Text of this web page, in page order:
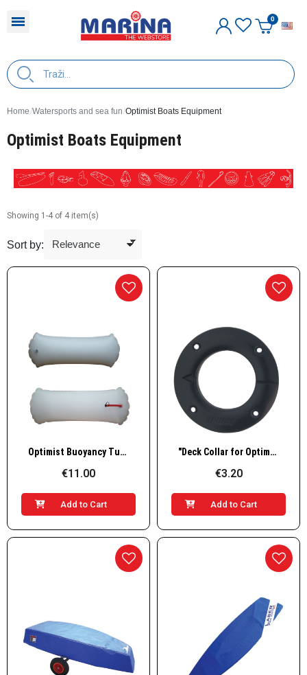
Home Watersports and sea fun Optimist Boats Equipment
Optimist Boats Equipment
Showing 1-4 of 4 item(s)
Sort by:
Quick View Optimist Buoyancy Tubes with Valve, Grey
€11.00
Add to Cart
Quick View "Deck Collar for Optimist, "" 57mm"
€3.20
Add to Cart